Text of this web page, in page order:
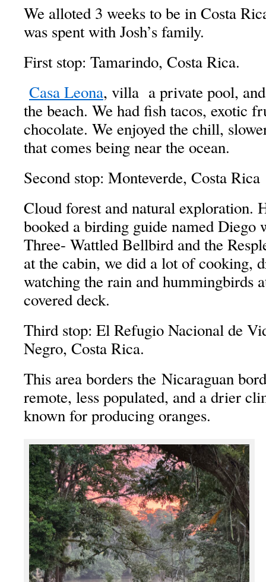
We alloted 3 weeks to be in Costa
was spent with Josh’s family.
First stop: Tamarindo, Costa Rica.
Casa Leona, villa a private pool,
the beach. We had fish tacos, exotic
chocolate. We enjoyed the chill,
that comes being near the ocean.
Second stop: Monteverde, Costa Rica
Cloud forest and natural exploration.
booked a birding guide named Diego
Three- Wattled Bellbird and the
at the cabin, we did a lot of cooking,
watching the rain and hummingbirds
covered deck.
Third stop: El Refugio Nacional de
Negro, Costa Rica.
This area borders the Nicaraguan
remote, less populated, and a drier
known for producing oranges.